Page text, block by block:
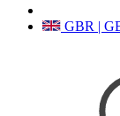
GBR |